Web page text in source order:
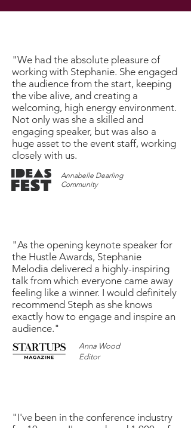
"We had the absolute pleasure of
working with Stephanie. She engaged
the audience from the start, keeping
the vibe alive, and creating a
welcoming, high energy environment.
Not only was she a skilled and
engaging speaker, but was also a
huge asset to the event staff, working
closely with us.
Annabelle Dearling
Community
"As the opening keynote speaker for
the Hustle Awards, Stephanie
Melodia delivered a highly-inspiring
talk from which everyone came away
feeling like a winner. I would definitely
recommend Steph as she knows
exactly how to engage and inspire an
audience."
Anna Wood
Editor
"I've been in the conference industry